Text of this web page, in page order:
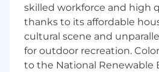
● Balance speed and quality
product environment
● Advocate for the user
business and technical
skilled workforce and high
thanks to its affordable
cultural scene and
for outdoor recreation.
to the National Renewable